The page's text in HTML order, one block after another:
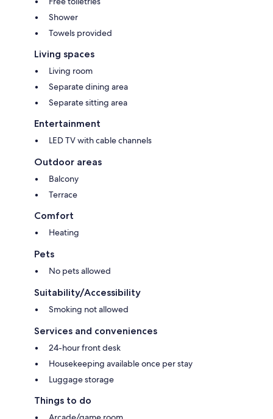
Shower
Towels provided
Living spaces
Living room
Separate dining area
Separate sitting area
Entertainment
LED TV with cable channels
Outdoor areas
Balcony
Terrace
Comfort
Heating
Pets
No pets allowed
Suitability/Accessibility
Smoking not allowed
Services and conveniences
24-hour front desk
Housekeeping available once per stay
Luggage storage
Things to do